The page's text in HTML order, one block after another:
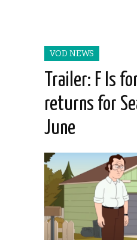
VOD NEWS
Trailer: F Is
returns for
June